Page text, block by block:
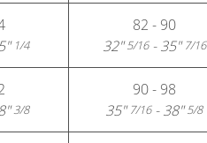
1/4
82 - 90
32"5/16- 35"7/16
3/8
90 - 98
35"7/16- 38"5/8